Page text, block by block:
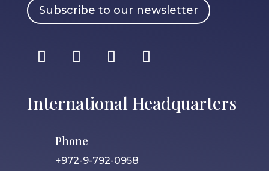
Subscribe to our newsletter
International Headquarters
Phone
+972-9-792-0958